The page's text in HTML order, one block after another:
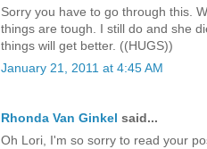
Sorry you have to go through this.
things are tough. I still do and she
things will get better. ((HUGS))
January 21, 2011 at 4:45 AM
Rhonda Van Ginkel said...
Oh Lori, I'm so sorry to read your